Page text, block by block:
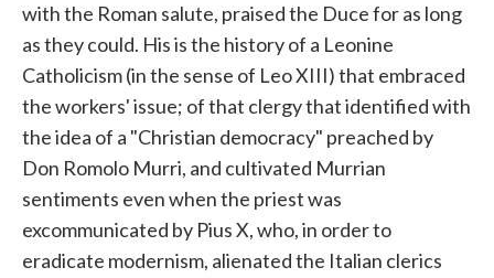
with the Roman salute, praised the Duce for as long
as they could. His is the history of a Leonine
Catholicism (in the sense of Leo XIII) that embraced
the workers' issue; of that clergy that identified with
the idea of ​​a "Christian democracy" preached by
Don Romolo Murri, and cultivated Murrian
sentiments even when the priest was
excommunicated by Pius X, who, in order to
eradicate modernism, alienated the Italian clerics